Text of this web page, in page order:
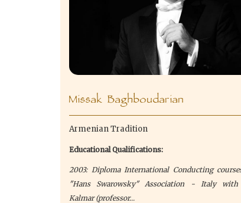
Missak Baghboudarian
Armenian Tradition
Educational Qualifications:
2003: Diploma International Conducting
"Hans Swarowsky" Association - Italy with
Kalmar (professor...